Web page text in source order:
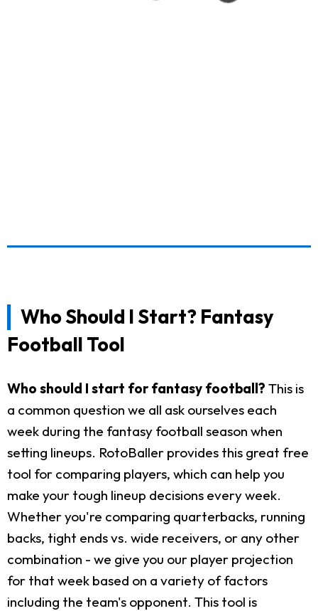
Who Should I Start? Fantasy
Football Tool
Who should I start for fantasy football? This is
a common question we all ask ourselves each
week during the fantasy football season when
setting lineups. RotoBaller provides this great free
tool for comparing players, which can help you
make your tough lineup decisions every week.
Whether you're comparing quarterbacks, running
backs, tight ends vs. wide receivers, or any other
combination - we give you our player projection
for that week based on a variety of factors
including the team's opponent. This tool is